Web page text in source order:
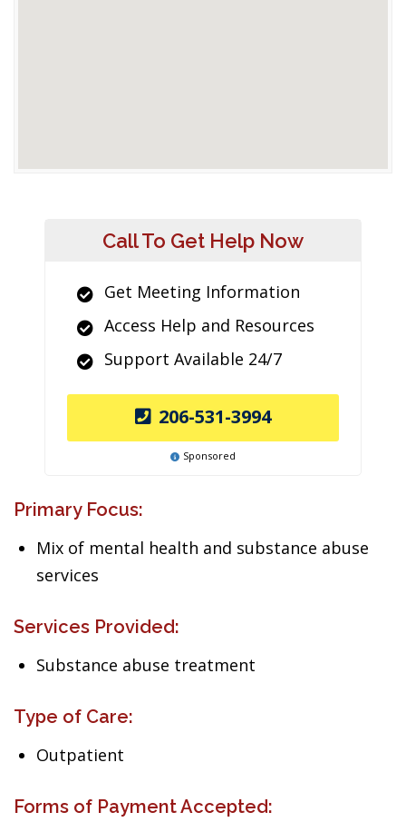
Call To Get Help Now
Get Meeting Information
Access Help and Resources
Support Available 24/7
206-531-3994
Sponsored
Primary Focus:
Mix of mental health and substance abuse
services
Services Provided:
Substance abuse treatment
Type of Care:
Outpatient
Forms of Payment Accepted: